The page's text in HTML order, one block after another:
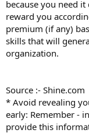
because you need
reward you
premium (if any)
skills that will
organization.
Source :- Shine.com
* Avoid revealing
early: Remember -
provide this